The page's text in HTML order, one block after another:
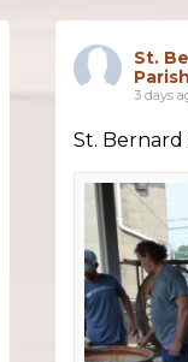
St.
3 days
St. Bernard